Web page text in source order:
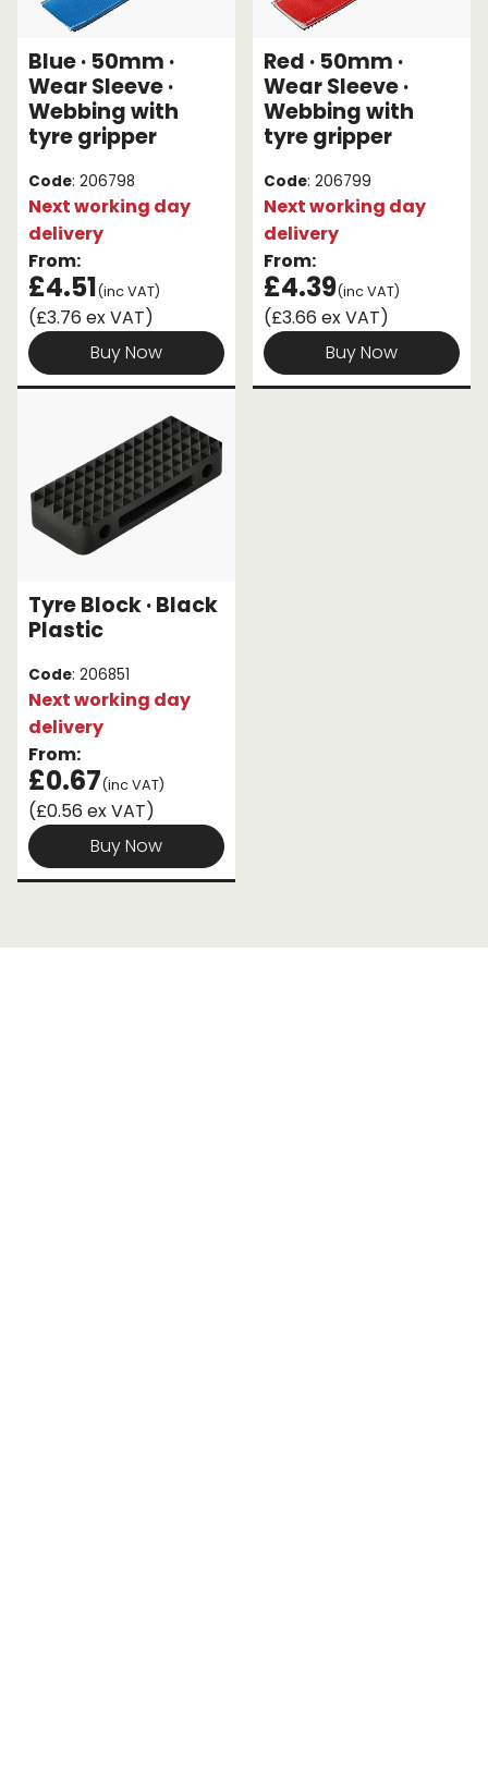
Endless Format
Retractable
Special Features
Accessories
Components
Height Safety
Components
Rope & Cord
Shop by Brand
Special Offers
About Us
Blue · 50mm ·
Wear Sleeve ·
Webbing with
tyre gripper
Code: 206798
Next working day
delivery
From:
£4.51(inc VAT)
(£3.76 ex VAT)
Buy Now
Red · 50mm ·
Wear Sleeve ·
Webbing with
tyre gripper
Code: 206799
Next working day
delivery
From:
£4.39(inc VAT)
(£3.66 ex VAT)
Buy Now
Tyre Block · Black
Plastic
Code: 206851
Next working day
delivery
From:
£0.67(inc VAT)
(£0.56 ex VAT)
Buy Now